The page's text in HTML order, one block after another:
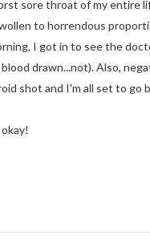
sore throat of my entire
to horrendous
I got in to see the
drawn...not). Also,
shot and I'm all set to go